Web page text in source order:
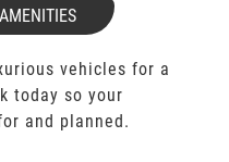
vehicles for a
today so your
and planned.